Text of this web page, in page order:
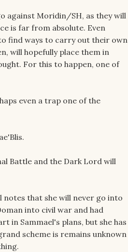
against Moridin/SH, as they will
is far from absolute. Even
find ways to carry out their own
will hopefully place them in
For this to happen, one of
even a trap one of the
Battle and the Dark Lord will
notes that she will never go into
into civil war and had
in Sammael's plans, but she has
scheme is remains unknown